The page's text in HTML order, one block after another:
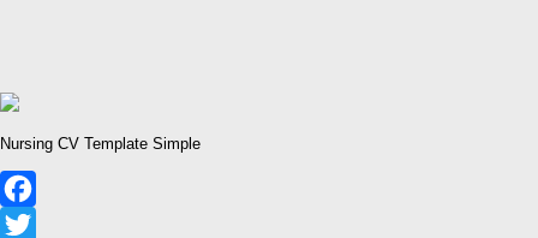
Nursing CV Template Simple
Facebook